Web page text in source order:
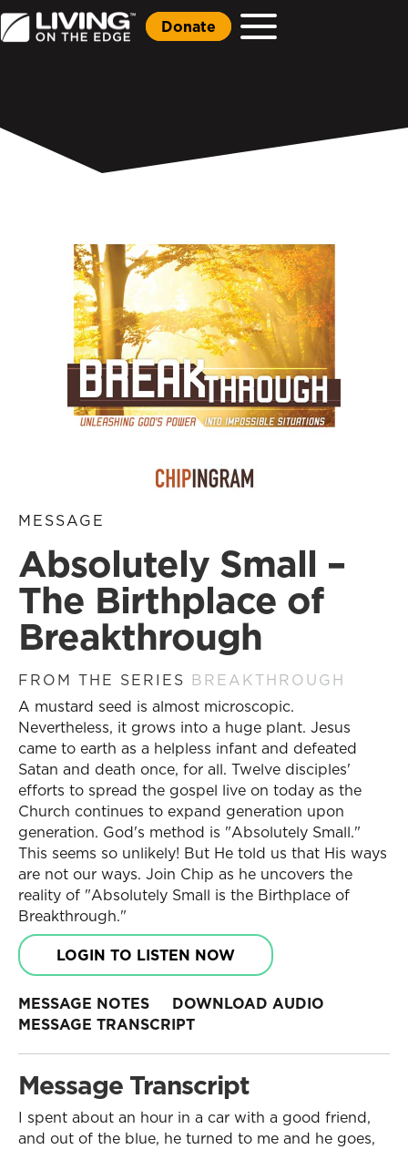
Donate
MESSAGE
Absolutely Small –
The Birthplace of
Breakthrough
FROM THE SERIES BREAKTHROUGH
A mustard seed is almost microscopic.
Nevertheless, it grows into a huge plant. Jesus
came to earth as a helpless infant and defeated
Satan and death once, for all. Twelve disciples'
efforts to spread the gospel live on today as the
Church continues to expand generation upon
generation. God's method is "Absolutely Small."
This seems so unlikely! But He told us that His ways
are not our ways. Join Chip as he uncovers the
reality of "Absolutely Small is the Birthplace of
Breakthrough."
LOGIN TO LISTEN NOW
MESSAGE NOTES
DOWNLOAD AUDIO
MESSAGE TRANSCRIPT
Message Transcript
I spent about an hour in a car with a good friend,
and out of the blue, he turned to me and he goes,